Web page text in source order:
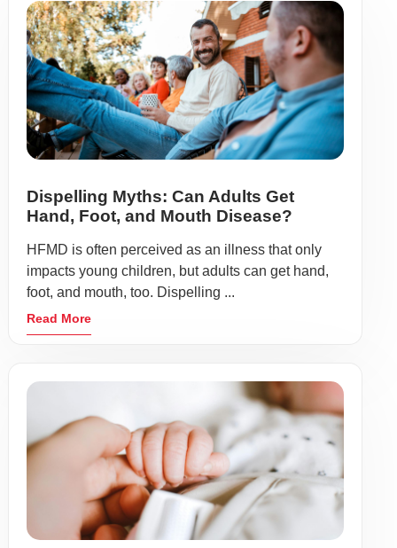
Dispelling Myths: Can Adults Get
Hand, Foot, and Mouth Disease?
HFMD is often perceived as an illness that only
impacts young children, but adults can get hand,
foot, and mouth, too. Dispelling ...
Read More